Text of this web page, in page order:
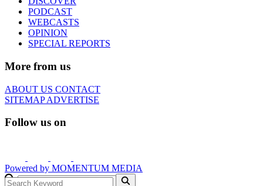
PODCAST
WEBCASTS
OPINION
SPECIAL REPORTS
More from us
ABOUT US CONTACT
SITEMAPADVERTISE
Follow us on
Powered by MOMENTUM MEDIA